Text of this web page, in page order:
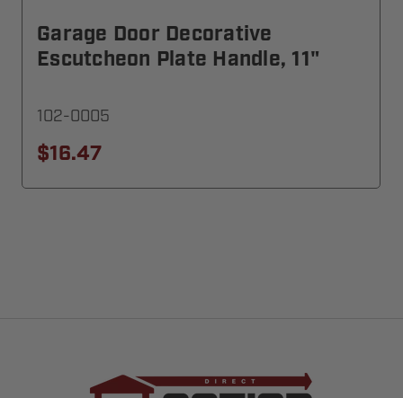
Garage Door Decorative
Escutcheon Plate Handle, 11"
102-0005
$16.47